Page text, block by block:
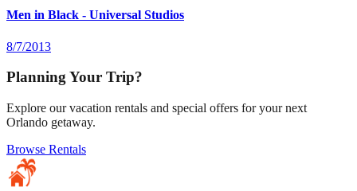
Men in Black - Universal Studios
8/7/2013
Planning Your Trip?
Explore our vacation rentals and special offers for your next
Orlando getaway.
Browse Rentals